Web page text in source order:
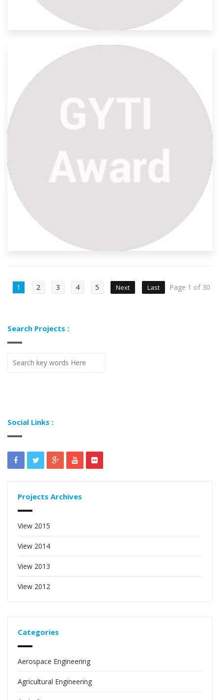
1 2 3 4 5 Next Last Page 1 of 30
Search Projects :
Social Links :
Projects Archives
View 2015
View 2014
View 2013
View 2012
Categories
Aerospace Engineering
Agricultural Engineering